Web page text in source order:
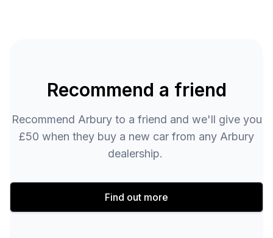
Recommend a friend
Recommend Arbury to a friend and we'll give you
£50 when they buy a new car from any Arbury
dealership.
Find out more